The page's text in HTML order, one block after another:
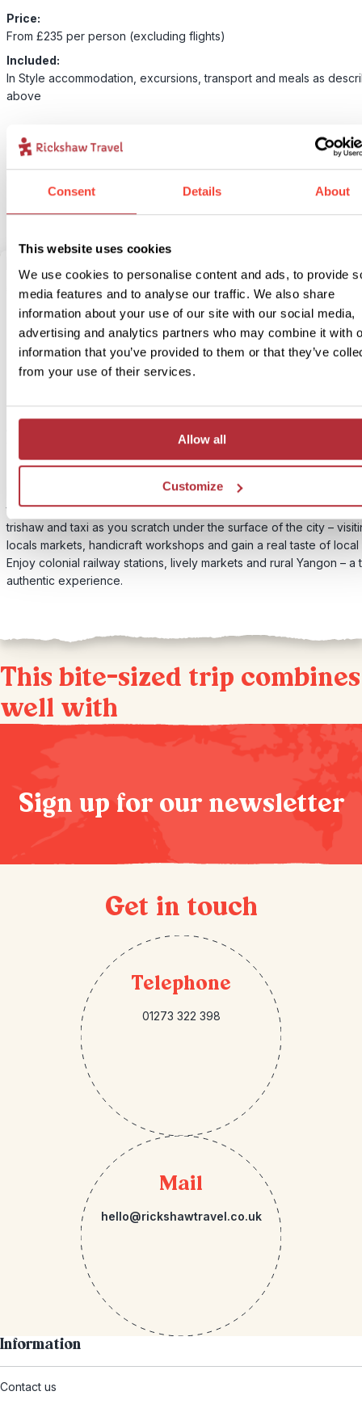
Consent Details About
This website uses cookies
We use cookies to personalise content and ads, to provide
media features and to analyse our traffic. We also share
information about your use of our site with our social media,
advertising and analytics partners who may combine it with
information that you’ve provided to them or that they’ve
from your use of their services.
Allow all
Customize
Price:
From £235 per person (excluding flights)
Included:
In Style accommodation, excursions, transport and meals as
above
For this bite-sized trip we have an alternative option available for
accommodation. Our In-Style version is something a bit more
accommodation for this bite-size trip select our In Style option
2 Add to my trip
The daily commute & hidden neighbourhoods
Price:
Included:
Mingle with the locals during an energetic trip using public
to see lesser known parts of this vibrant city. Travel by train, ferry,
trishaw and taxi as you scratch under the surface of the city –
locals markets, handicraft workshops and gain a real taste of local
Enjoy colonial railway stations, lively markets and rural Yangon – a
authentic experience.
This bite-sized trip combines
well with
Sign up for our newsletter
Get in touch
Telephone
01273 322 398
Mail
hello@rickshawtravel.co.uk
Information
Contact us